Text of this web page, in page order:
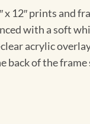
12″ prints and
with a soft
acrylic
of the frame